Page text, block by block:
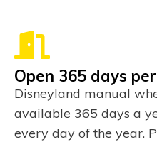
Open 365 days
Disneyland manual
available 365 days a
every day of the year.